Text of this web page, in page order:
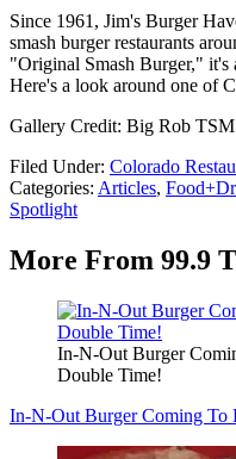
Since 1961, Jim's Burger
smash burger restaurants
"Original Smash Burger," it's
Here's a look around one of
Gallery Credit: Big Rob TSM
Filed Under: Colorado
Categories: Articles,
Spotlight
More From 99.9
In-N-Out Burger
Double Time!
In-N-Out Burger Coming To